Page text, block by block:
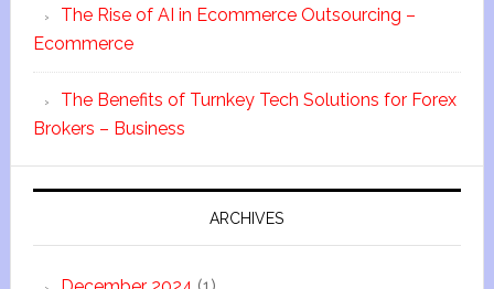
The Rise of AI in Ecommerce Outsourcing –
Ecommerce
The Benefits of Turnkey Tech Solutions for Forex
Brokers – Business
ARCHIVES